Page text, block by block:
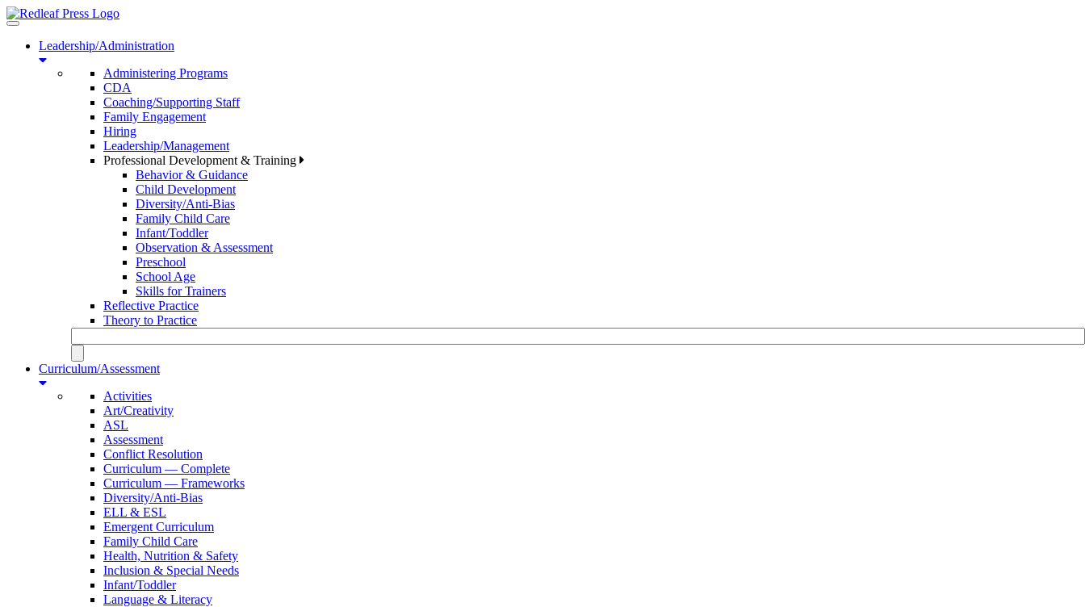
Toggle
navigationLeadership/Administration
Administering Programs
CDA
Coaching/Supporting Staff
Family Engagement
Hiring
Leadership/Management
Professional Development & Training
Behavior & Guidance
Child Development
Diversity/Anti-Bias
Family Child Care
Infant/Toddler
Observation & Assessment
Preschool
School Age
Skills for Trainers
Reflective Practice
Theory to Practice
Curriculum/Assessment
Activities
Art/Creativity
ASL
Assessment
Conflict Resolution
Curriculum — Complete
Curriculum — Frameworks
Diversity/Anti-Bias
ELL & ESL
Emergent Curriculum
Family Child Care
Health, Nutrition & Safety
Inclusion & Special Needs
Infant/Toddler
Language & Literacy